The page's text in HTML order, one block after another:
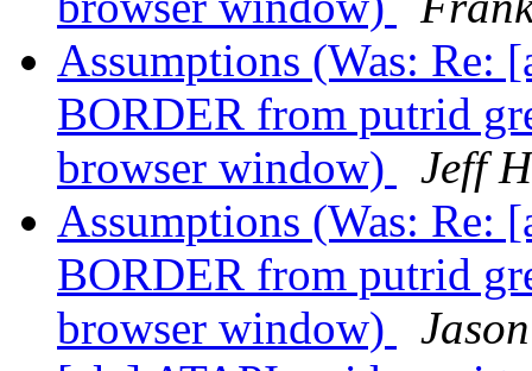
Assumptions (Was: Re:
BORDER from putrid
browser window)
Jeff
Assumptions (Was: Re:
BORDER from putrid
browser window)